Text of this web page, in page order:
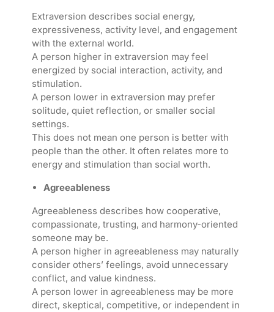
Extraversion describes social energy,
expressiveness, activity level, and engagement
with the external world.
A person higher in extraversion may feel
energized by social interaction, activity, and
stimulation.
A person lower in extraversion may prefer
solitude, quiet reflection, or smaller social
settings.
This does not mean one person is better with
people than the other. It often relates more to
energy and stimulation than social worth.
Agreeableness
Agreeableness describes how cooperative,
compassionate, trusting, and harmony-oriented
someone may be.
A person higher in agreeableness may naturally
consider others’ feelings, avoid unnecessary
conflict, and value kindness.
A person lower in agreeableness may be more
direct, skeptical, competitive, or independent in